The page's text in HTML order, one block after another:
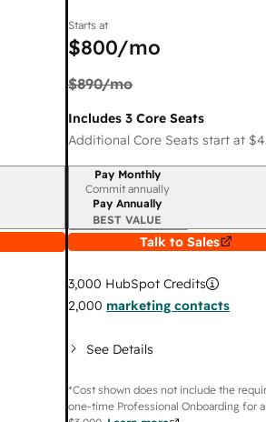
Starts at
$800/mo
$890/mo
Includes 3 Core Seats
Additional Core Seats start at
Billing period
Pay Monthly
Commit annually
Pay Annually
BEST VALUE
Talk to Sales
3,000 HubSpot Credits
2,000 marketing contacts
See Details
*Cost shown does not include the
one-time Professional Onboarding for